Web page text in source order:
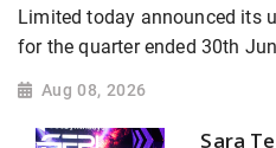
Limited today announced its
for the quarter ended 30th
Aug 08, 2026
Sara